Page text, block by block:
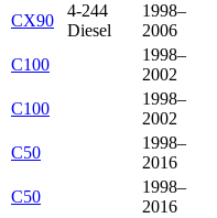
CX90
4-244
Diesel
1998–
2006
C100
1998–
2002
C100
1998–
2002
C50
1998–
2016
C50
1998–
2016